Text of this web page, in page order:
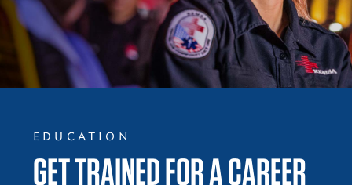
EDUCATION
GET TRAINED FOR A CAREER